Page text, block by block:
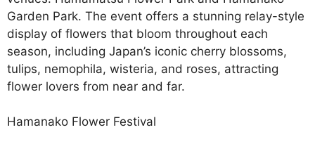
Garden Park. The event offers a stunning relay-style
display of flowers that bloom throughout each
season, including Japan’s iconic cherry blossoms,
tulips, nemophila, wisteria, and roses, attracting
flower lovers from near and far.
Hamanako Flower Festival